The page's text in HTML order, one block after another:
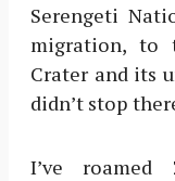
Serengeti
migration, to
Crater and its
didn’t stop
I’ve roamed